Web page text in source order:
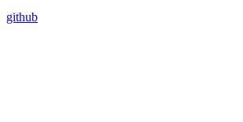
github